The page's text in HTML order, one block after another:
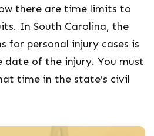
there are time limits to
In South Carolina, the
personal injury cases is
date of the injury. You must
time in the state’s civil